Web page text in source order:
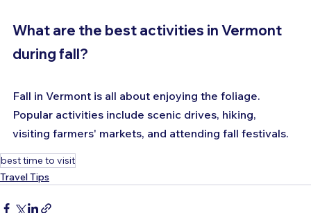
What are the best activities in Vermont
during fall?
Fall in Vermont is all about enjoying the foliage.
Popular activities include scenic drives, hiking,
visiting farmers' markets, and attending fall festivals.
best time to visit
Travel Tips